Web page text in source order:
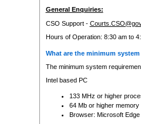
General Enquiries:
CSO Support -
Hours of Operation: 8:30 am to
What are the minimum
The minimum system
Intel based PC
133 MHz or higher
64 Mb or higher memory
Browser: Microsoft